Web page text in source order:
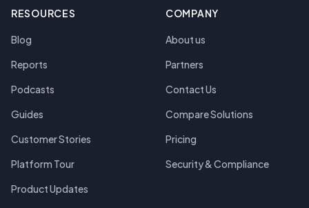
RESOURCES
Blog
Reports
Podcasts
Guides
Customer Stories
Platform Tour
Product Updates
COMPANY
About us
Partners
Contact Us
Compare Solutions
Pricing
Security & Compliance